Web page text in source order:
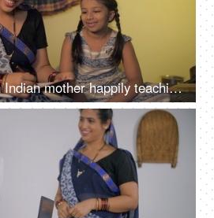
Village scene of an Indian mother happily teaching her little daughter at home